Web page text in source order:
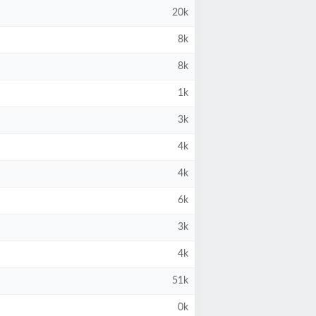
20k
8k
8k
1k
3k
4k
4k
6k
3k
4k
51k
0k